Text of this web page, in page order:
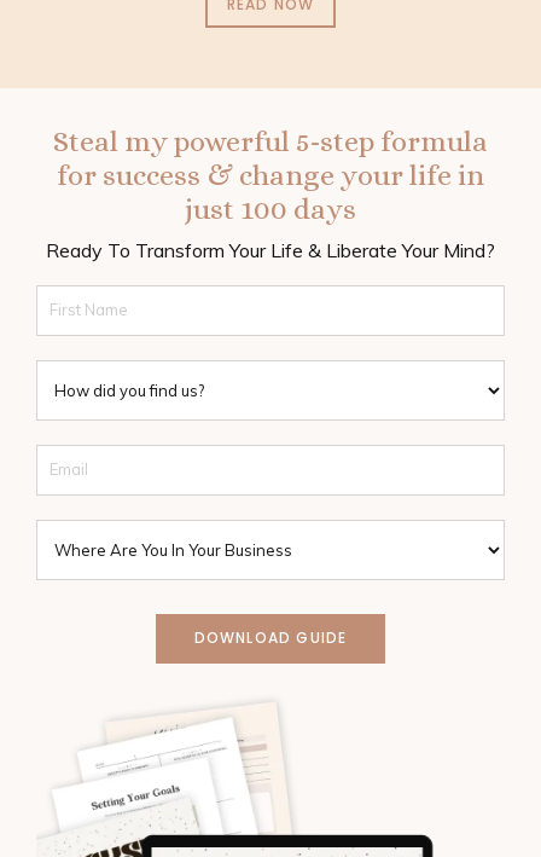
Steal my powerful 5-step formula
for success & change your life in
just 100 days
Ready To Transform Your Life & Liberate Your Mind?
DOWNLOAD GUIDE